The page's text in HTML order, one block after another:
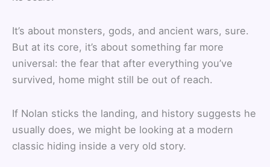
It’s about monsters, gods, and ancient wars, sure.
But at its core, it’s about something far more
universal: the fear that after everything you’ve
survived, home might still be out of reach.
If Nolan sticks the landing, and history suggests he
usually does, we might be looking at a modern
classic hiding inside a very old story.